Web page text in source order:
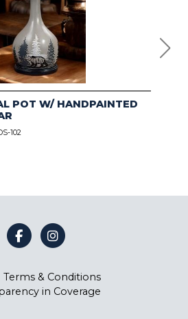
POT W/ HANDPAINTED
102
Terms & Conditions
in Coverage